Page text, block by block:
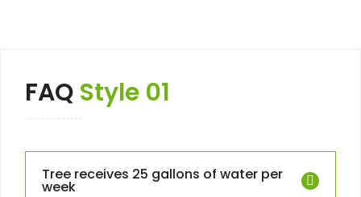
FAQ Style 01
Tree receives 25 gallons of water per
week